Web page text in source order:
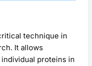
technique in
It allows
proteins in